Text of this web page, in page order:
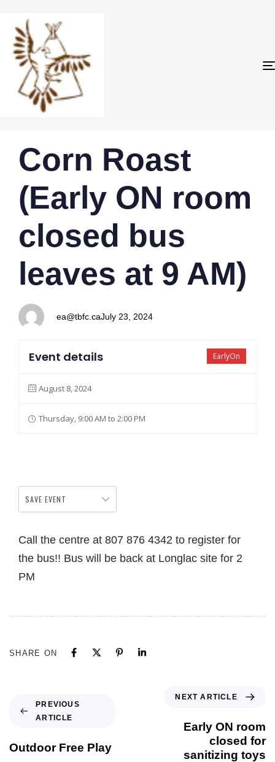
IN:
Corn Roast
(Early ON room
closed bus
leaves at 9 AM)
ea@tbfc.ca
on:
July 23, 2024
EarlyOn
Event details
August 8, 2024
Thursday, 9:00 AM to 2:00 PM
SAVE EVENT
Call the centre at 807 876 4342 to register for
the bus!! Bus will be back at Longlac site for 2
PM
SHARE ON
PREVIOUS
ARTICLE
Outdoor Free Play
NEXT ARTICLE
Early ON room
closed for
sanitizing toys